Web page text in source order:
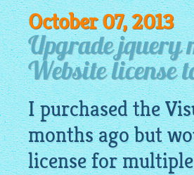
October 07, 2013
Upgrade jquery
Website license
I purchased the
months ago but
license for